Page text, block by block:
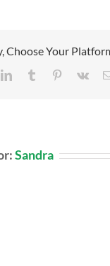
Choose Your
LinkedInTumblr Pinterest
Vk
Sandra